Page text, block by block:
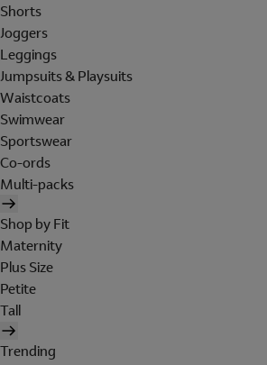
Shorts
Joggers
Leggings
Jumpsuits & Playsuits
Waistcoats
Swimwear
Sportswear
Co-ords
Multi-packs
Shop by Fit
Maternity
Plus Size
Petite
Tall
Trending